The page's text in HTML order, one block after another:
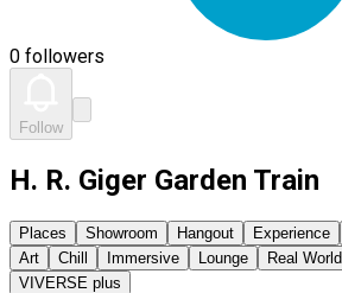
0 followers
Follow
H. R. Giger Garden Train
Places Showroom Hangout Experience
Art
Chill Immersive Lounge Real World
VIVERSE plus